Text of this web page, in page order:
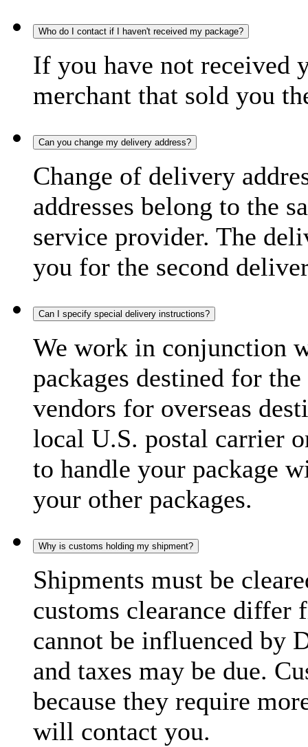
Who do I contact if I haven't received my package?
If you have not received
merchant that sold you
Can you change my delivery address?
Change of delivery
addresses belong to the
service provider. The
you for the second
Can I specify special delivery instructions?
We work in conjunction
packages destined for
vendors for overseas
local U.S. postal carrier
to handle your package
your other packages.
Why is customs holding my shipment?
Shipments must be
customs clearance differ
cannot be influenced by
and taxes may be due.
because they require
will contact you.